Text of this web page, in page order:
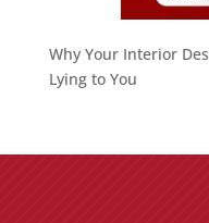
Why Your Interior
Lying to You